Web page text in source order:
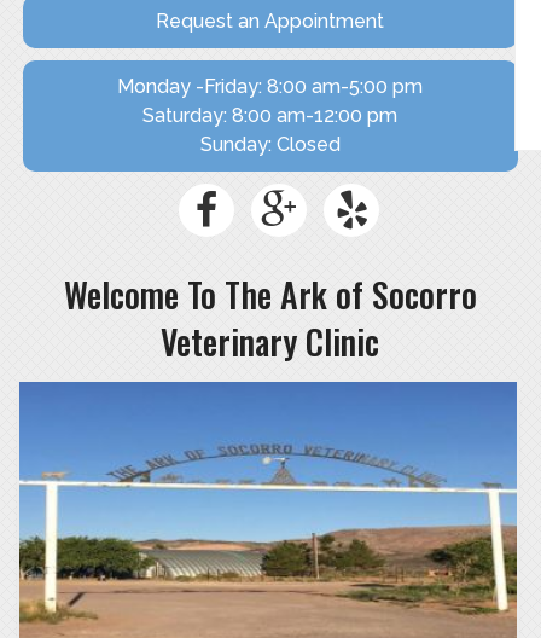
Request an Appointment
Monday -Friday: 8:00 am-5:00 pm
Saturday: 8:00 am-12:00 pm
Sunday: Closed
Welcome To The Ark of Socorro
Veterinary Clinic
SHOP NOW